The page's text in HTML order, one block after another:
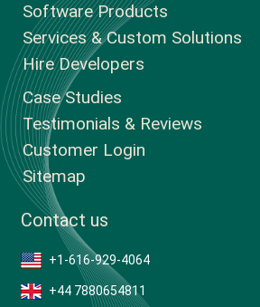
Software Products
Services & Custom Solutions
Hire Developers
Case Studies
Testimonials & Reviews
Customer Login
Sitemap
Contact us
+1-616-929-4064
+44 7880654811